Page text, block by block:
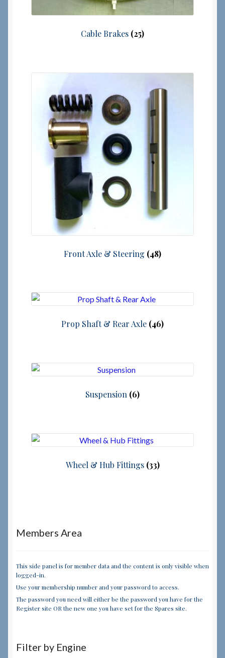
Cable Brakes (25)
Front Axle & Steering (48)
Prop Shaft & Rear Axle (46)
Suspension (6)
Wheel & Hub Fittings (33)
Members Area
This side panel is for member data and the content is only visible when
logged-in.
Use your membership number and your password to access.
The password you need will either be the password you have for the
Register site OR the new one you have set for the Spares site.
Filter by Engine